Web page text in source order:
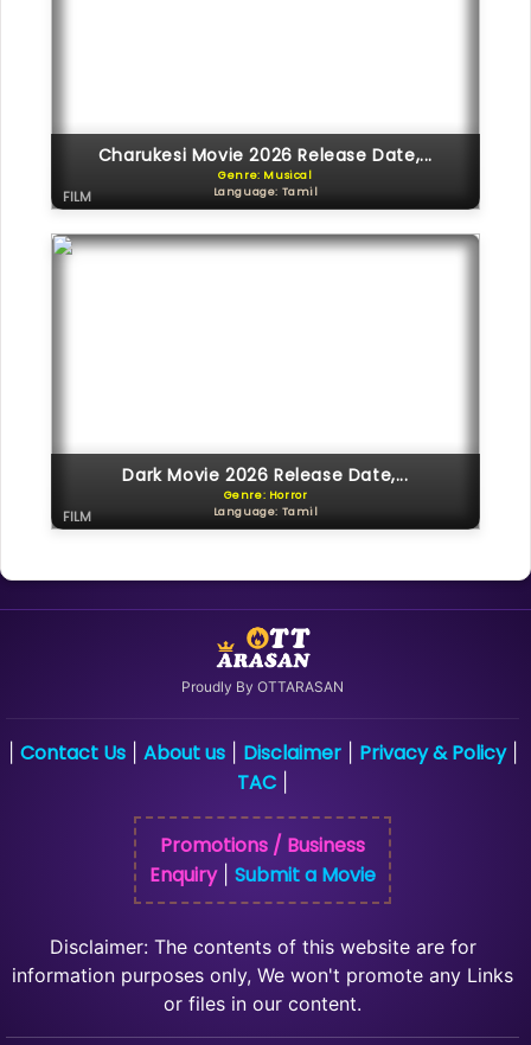
Charukesi Movie 2026 Release Date,...
Genre: Musical
Language: Tamil
FILM
Dark Movie 2026 Release Date,...
Genre: Horror
Language: Tamil
FILM
Proudly By OTTARASAN
Contact Us| About us| Disclaimer| Privacy & Policy|
TAC
Promotions / Business
Enquiry| Submit a Movie
Disclaimer: The contents of this website are for
information purposes only, We won't promote any Links
or files in our content.